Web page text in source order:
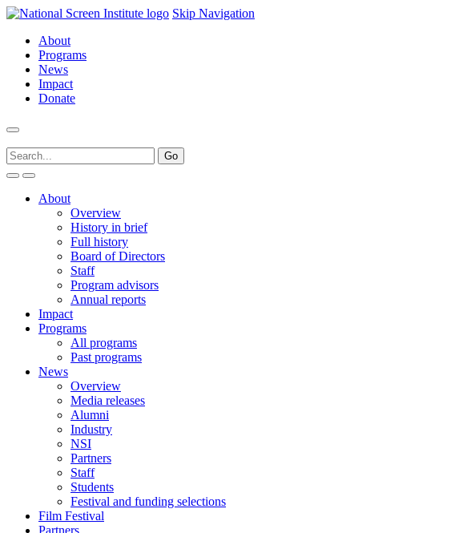
Skip Navigation
About
Programs
News
Impact
Donate
About
Overview
History in brief
Full history
Board of Directors
Staff
Program advisors
Annual reports
Impact
Programs
All programs
Past programs
News
Overview
Media releases
Alumni
Industry
NSI
Partners
Staff
Students
Festival and funding selections
Film Festival
Partners